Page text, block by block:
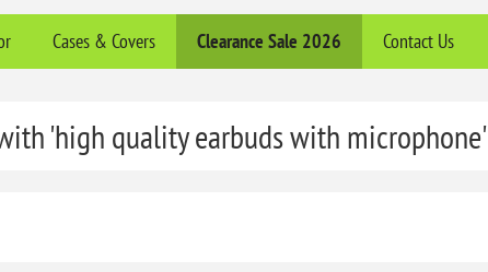
Cases & Covers Clearance​ Sale 2026 Contact Us
'high quality earbuds with microphone'